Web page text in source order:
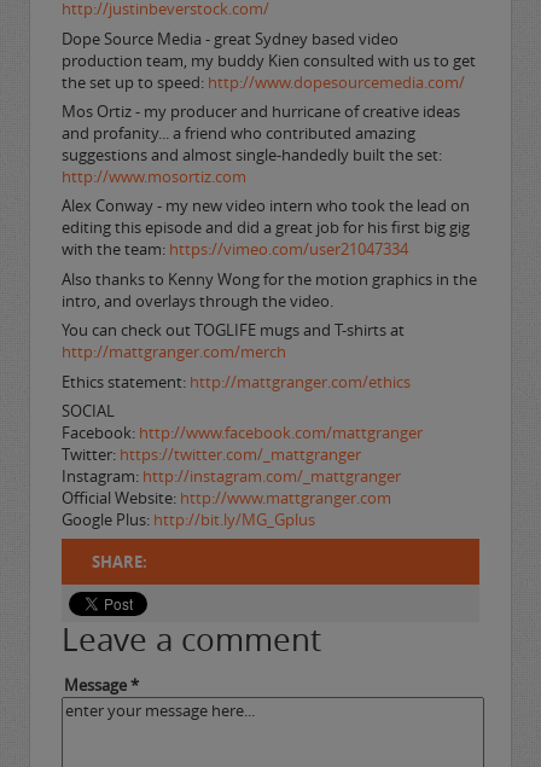
http://justinbeverstock.com/
Dope Source Media - great Sydney based video
production team, my buddy Kien consulted with us to get
the set up to speed: http://www.dopesourcemedia.com/
Mos Ortiz - my producer and hurricane of creative ideas
and profanity... a friend who contributed amazing
suggestions and almost single-handedly built the set:
http://www.mosortiz.com
Alex Conway - my new video intern who took the lead on
editing this episode and did a great job for his first big gig
with the team: https://vimeo.com/user21047334
Also thanks to Kenny Wong for the motion graphics in the
intro, and overlays through the video.
You can check out TOGLIFE mugs and T-shirts at
http://mattgranger.com/merch
Ethics statement: http://mattgranger.com/ethics
SOCIAL
Facebook: http://www.facebook.com/mattgranger
Twitter: https://twitter.com/_mattgranger
Instagram: http://instagram.com/_mattgranger
Official Website: http://www.mattgranger.com
Google Plus: http://bit.ly/MG_Gplus
SHARE:
Leave a comment
Message *